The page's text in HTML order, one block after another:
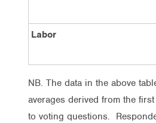
Labor
NB. The data in the above
averages derived from the
to voting questions.